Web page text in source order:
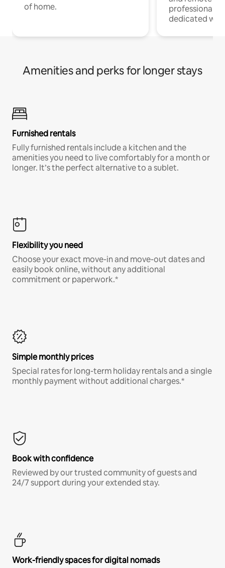
of home.
professionals
dedicated
Amenities and perks for longer stays
Furnished rentals
Fully furnished rentals include a kitchen and the
amenities you need to live comfortably for a month or
longer. It’s the perfect alternative to a sublet.
Flexibility you need
Choose your exact move-in and move-out dates and
easily book online, without any additional
commitment or paperwork.*
Simple monthly prices
Special rates for long-term holiday rentals and a single
monthly payment without additional charges.*
Book with confidence
Reviewed by our trusted community of guests and
24/7 support during your extended stay.
Work-friendly spaces for digital nomads